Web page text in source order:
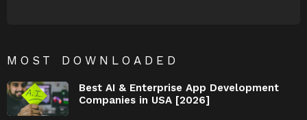
MOST DOWNLOADED
Best AI & Enterprise App Development
Companies in USA [2026]